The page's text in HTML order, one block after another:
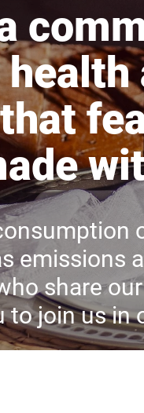
emissions
share
to join us in